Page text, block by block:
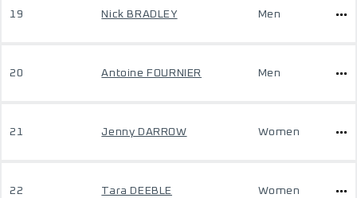
19 Nick BRADLEY Men
20 Antoine FOURNIER Men
21 Jenny DARROW Women
22 Tara DEEBLE Women